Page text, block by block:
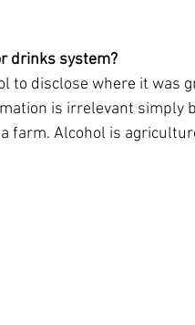
drinks system?
to disclose where it was
is irrelevant simply
farm. Alcohol is